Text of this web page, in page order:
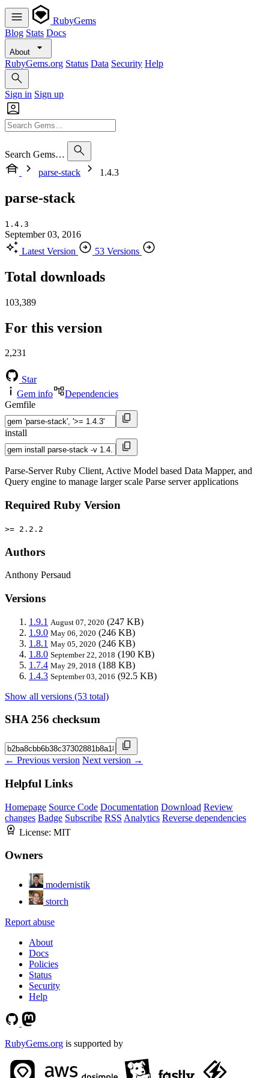
RubyGems
Blog Stats Docs
About
RubyGems.org Status Data Security Help
Sign in Sign up
Search Gems…
parse-stack
1.4.3
parse-stack
1.4.3
September 03, 2016
Latest Version
53 Versions
Total downloads
103,389
For this version
2,231
Star
Gem info
Dependencies
Gemfile
install
Parse-Server Ruby Client, Active Model based Data Mapper, and
Query engine to manage larger scale Parse server applications
Required Ruby Version
>= 2.2.2
Authors
Anthony Persaud
Versions
1.9.1 August 07, 2020 (247 KB)
1.9.0 May 06, 2020 (246 KB)
1.8.1 May 05, 2020 (246 KB)
1.8.0 September 22, 2018 (190 KB)
1.7.4 May 29, 2018 (188 KB)
1.4.3 September 03, 2016 (92.5 KB)
Show all versions (53 total)
SHA 256 checksum
← Previous version Next version →
Helpful Links
Homepage Source Code Documentation Download Review
changes Badge Subscribe RSS Analytics Reverse dependencies
License: MIT
Owners
modernistik
storch
Report abuse
About
Docs
Policies
Status
Security
Help
RubyGems.org is supported by